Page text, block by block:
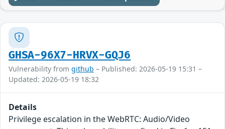
GHSA-96X7-HRVX-GQJ6
Vulnerability from github – Published: 2026-05-19 15:31 –
Updated: 2026-05-19 18:32
Details
Privilege escalation in the WebRTC: Audio/Video